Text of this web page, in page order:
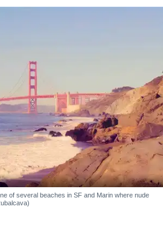
of several beaches in SF and Marin where nude